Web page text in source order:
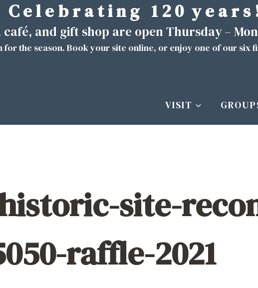
C e l e b r a t i n g 1 2 0 y e a r s
and gift shop are open Thursday –
for the season. Book your site online, or enjoy one of our six
VISIT
site-
raffle-2021